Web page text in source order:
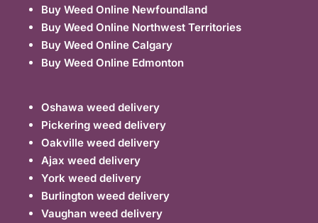
Buy Weed Online Newfoundland
Buy Weed Online Northwest Territories
Buy Weed Online Calgary
Buy Weed Online Edmonton
Oshawa weed delivery
Pickering weed delivery
Oakville weed delivery
Ajax weed delivery
York weed delivery
Burlington weed delivery
Vaughan weed delivery